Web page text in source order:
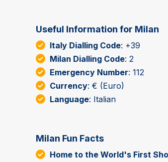
Useful Information for Milan
Italy Dialling Code: +39
Milan Dialling Code: 2
Emergency Number: 112
Currency: € (Euro)
Language: Italian
Milan Fun Facts
Home to the World's First